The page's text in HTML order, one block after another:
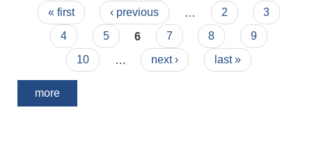
Pages
« first ‹ previous 2
3
4
5 6 7 8
9
10
next › last »
more